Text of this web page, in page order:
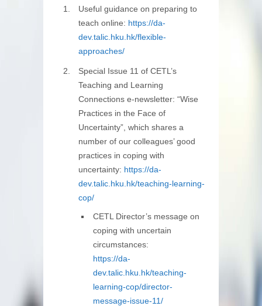
Useful guidance on preparing to
teach online: https://da-
dev.talic.hku.hk/flexible-
approaches/
Special Issue 11 of CETL’s
Teaching and Learning
Connections e-newsletter: “Wise
Practices in the Face of
Uncertainty”, which shares a
number of our colleagues’ good
practices in coping with
uncertainty: https://da-
dev.talic.hku.hk/teaching-learning-
cop/
CETL Director’s message on
coping with uncertain
circumstances:
https://da-
dev.talic.hku.hk/teaching-
learning-cop/director-
message-issue-11/